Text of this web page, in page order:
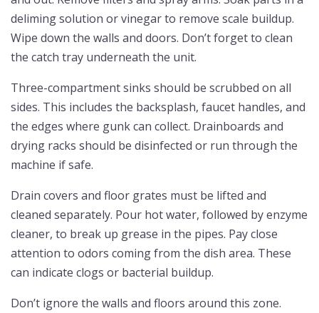
deliming solution or vinegar to remove scale buildup.
Wipe down the walls and doors. Don’t forget to clean
the catch tray underneath the unit.
Three-compartment sinks should be scrubbed on all
sides. This includes the backsplash, faucet handles, and
the edges where gunk can collect. Drainboards and
drying racks should be disinfected or run through the
machine if safe.
Drain covers and floor grates must be lifted and
cleaned separately. Pour hot water, followed by enzyme
cleaner, to break up grease in the pipes. Pay close
attention to odors coming from the dish area. These
can indicate clogs or bacterial buildup.
Don’t ignore the walls and floors around this zone.